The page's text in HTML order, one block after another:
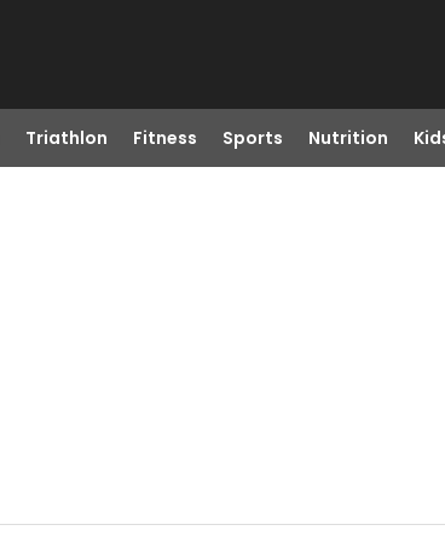
Triathlon Fitness Sports Nutrition